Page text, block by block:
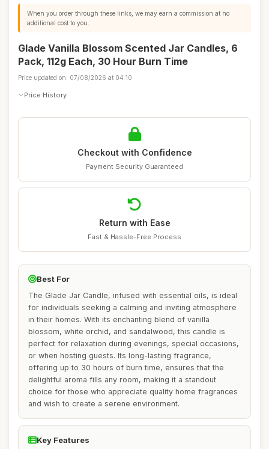
When you order through these links, we may earn a commission at no
additional cost to you.
Glade Vanilla Blossom Scented Jar Candles, 6
Pack, 112g Each, 30 Hour Burn Time
Price updated on: 07/08/2026 at 04:10
Price History
Checkout with Confidence
Payment Security Guaranteed
Return with Ease
Fast & Hassle-Free Process
Best For
The Glade Jar Candle, infused with essential oils, is ideal
for individuals seeking a calming and inviting atmosphere
in their homes. With its enchanting blend of vanilla
blossom, white orchid, and sandalwood, this candle is
perfect for relaxation during evenings, special occasions,
or when hosting guests. Its long-lasting fragrance,
offering up to 30 hours of burn time, ensures that the
delightful aroma fills any room, making it a standout
choice for those who appreciate quality home fragrances
and wish to create a serene environment.
Key Features